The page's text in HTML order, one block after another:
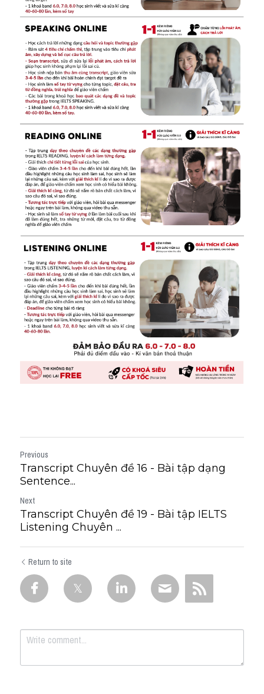
Previous
Transcript Chuyên đề 16 - Bài tập dạng
Sentence...
Next
Transcript Chuyên đề 19 - Bài tập IELTS
Listening Chuyên ...
Return to site